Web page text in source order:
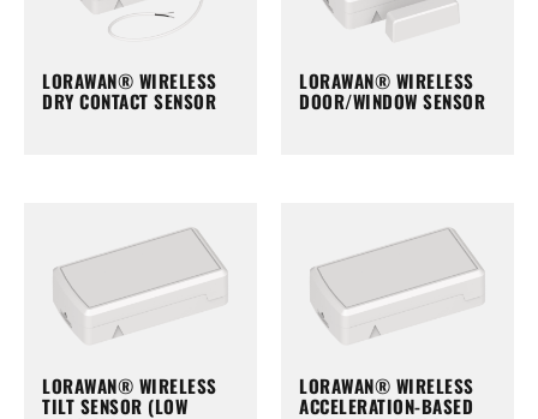
LORAWAN® WIRELESS
DRY CONTACT SENSOR
LORAWAN® WIRELESS
DOOR/WINDOW SENSOR
LORAWAN® WIRELESS
TILT SENSOR (LOW
LORAWAN® WIRELESS
ACCELERATION-BASED